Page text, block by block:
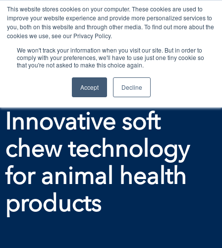
This website stores cookies on your computer. These cookies are used to
improve your website experience and provide more personalized services to
you, both on this website and through other media. To find out more about the
cookies we use, see our Privacy Policy.
We won't track your information when you visit our site. But in order to
comply with your preferences, we'll have to use just one tiny cookie so
that you're not asked to make this choice again.
Accept Decline
Contact Us
Download the eBook and fact sheet on
Innovative soft
chew technology
for animal health
products